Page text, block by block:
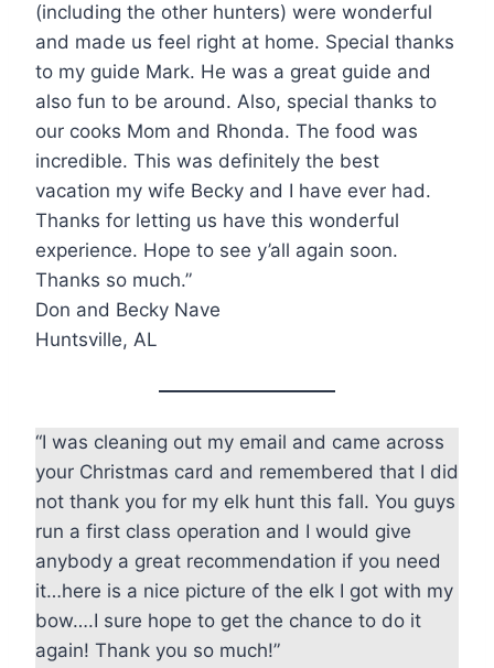
(including the other hunters) were wonderful
and made us feel right at home. Special thanks
to my guide Mark. He was a great guide and
also fun to be around. Also, special thanks to
our cooks Mom and Rhonda. The food was
incredible. This was definitely the best
vacation my wife Becky and I have ever had.
Thanks for letting us have this wonderful
experience. Hope to see y’all again soon.
Thanks so much.”
Don and Becky Nave
Huntsville, AL
“I was cleaning out my email and came across
your Christmas card and remembered that I did
not thank you for my elk hunt this fall. You guys
run a first class operation and I would give
anybody a great recommendation if you need
it…here is a nice picture of the elk I got with my
bow….I sure hope to get the chance to do it
again! Thank you so much!”